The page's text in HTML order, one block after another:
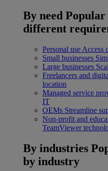
By need Popular
different
Personal use Access
Small businesses
Large businesses
Freelancers and
location
Managed service
IT
OEMs Streamline
Non-profit and
TeamViewer
By industries
by industry